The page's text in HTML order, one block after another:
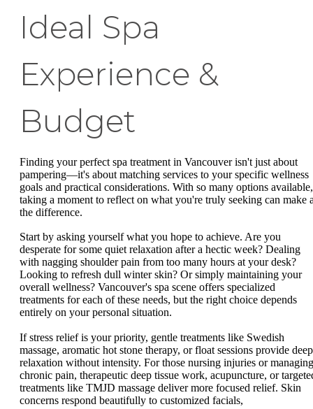
Ideal Spa
Experience &
Budget
Finding your perfect spa treatment in Vancouver isn't just about
pampering—it's about matching services to your specific wellness
goals and practical considerations. With so many options available,
taking a moment to reflect on what you're truly seeking can make
the difference.
Start by asking yourself what you hope to achieve. Are you
desperate for some quiet relaxation after a hectic week? Dealing
with nagging shoulder pain from too many hours at your desk?
Looking to refresh dull winter skin? Or simply maintaining your
overall wellness? Vancouver's spa scene offers specialized
treatments for each of these needs, but the right choice depends
entirely on your personal situation.
If stress relief is your priority, gentle treatments like Swedish
massage, aromatic hot stone therapy, or float sessions provide deep
relaxation without intensity. For those nursing injuries or managing
chronic pain, therapeutic deep tissue work, acupuncture, or
treatments like TMJD massage deliver more focused relief. Skin
concerns respond beautifully to customized facials,